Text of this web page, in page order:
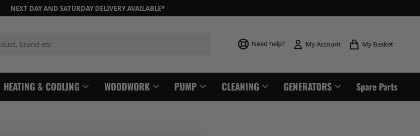
NEXT DAY AND SATURDAY DELIVERY AVAILABLE*
Need help? My Account My Basket
HEATING & COOLING WOODWORK PUMP CLEANING GENERATORS Spare Parts